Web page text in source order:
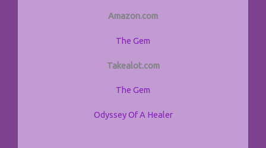
Amazon.com
The Gem
Takealot.com
The Gem
Odyssey Of A Healer